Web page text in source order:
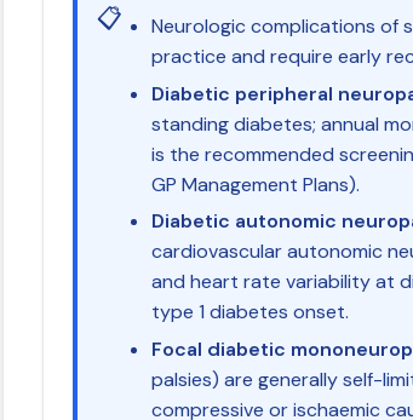
📋
Neurologic complications of
practice and require early
Diabetic peripheral
standing diabetes; annual
is the recommended
GP Management Plans).
Diabetic autonomic
cardiovascular autonomic
and heart rate variability at
type 1 diabetes onset.
Focal diabetic
palsies) are generally self-
compressive or ischaemic